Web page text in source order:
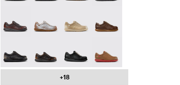
+18